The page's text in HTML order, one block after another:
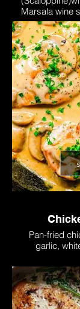
Marsala wine
Pan-fried
garlic,